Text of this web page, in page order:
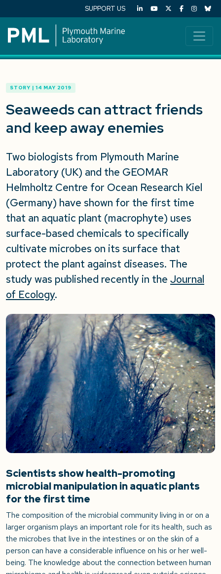
SUPPORT US
STORY | 14 MAY 2019
Seaweeds can attract friends
and keep away enemies
Two biologists from Plymouth Marine
Laboratory (UK) and the GEOMAR
Helmholtz Centre for Ocean Research Kiel
(Germany) have shown for the first time
that an aquatic plant (macrophyte) uses
surface-based chemicals to specifically
cultivate microbes on its surface that
protect the plant against diseases. The
study was published recently in the Journal
of Ecology.
Scientists show health-promoting
microbial manipulation in aquatic plants
for the first time
The composition of the microbial community living in or on a
larger organism plays an important role for its health, such as
the microbes that live in the intestines or on the skin of a
person can have a considerable influence on his or her well-
being. The knowledge about the connection between human